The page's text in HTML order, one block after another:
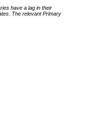
have a lag in their
The relevant Primary